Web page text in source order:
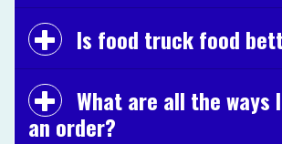
Is food truck food
What are all the ways
an order?